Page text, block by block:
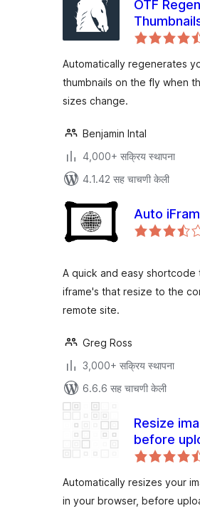
OTF
Automatically regenerates
thumbnails on the fly when
sizes change.
Benjamin Intal
4,000+ सक्रिय स्थापना
4.1.42 सह चाचणी केली
Auto
A quick and easy shortcode
iframe's that resize to the
remote site.
Greg Ross
3,000+ सक्रिय स्थापना
6.6.6 सह चाचणी केली
Resize
before
Automatically resizes your
in your browser, before